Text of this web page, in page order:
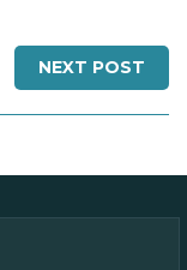
NEXT POST